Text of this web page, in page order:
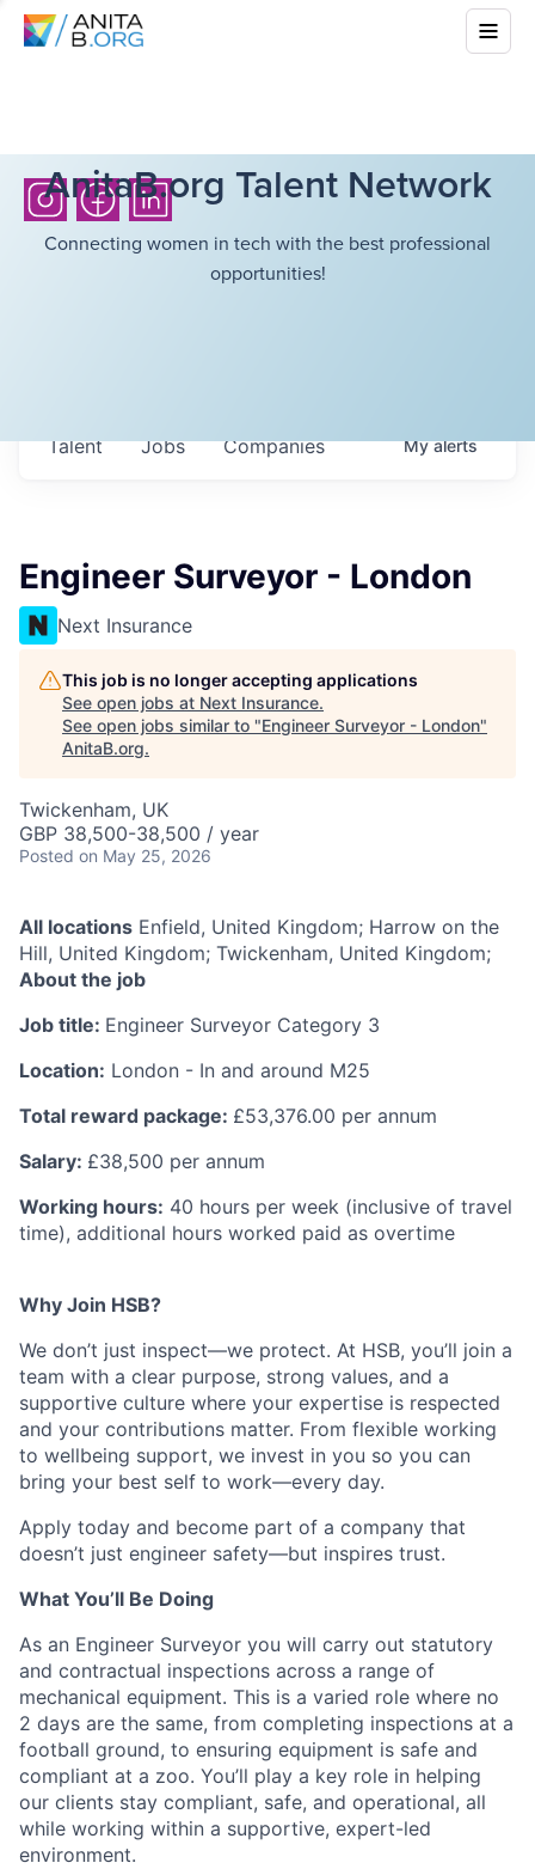
AnitaB.org Talent Network
Connecting women in tech with the best professional
opportunities!
Jobs Companies
Talent Myalerts
Engineer Surveyor - London
Next Insurance
This job is no longer accepting applications
See open jobs at Next Insurance.
See open jobs similar to "Engineer Surveyor - London"
AnitaB.org.
Twickenham, UK
GBP 38,500-38,500 / year
Posted on May 25, 2026
All locations Enfield, United Kingdom; Harrow on the
Hill, United Kingdom; Twickenham, United Kingdom;
About the job
Job title: Engineer Surveyor Category 3
Location: London - In and around M25
Total reward package: £53,376.00 per annum
Salary: £38,500 per annum
Working hours: 40 hours per week (inclusive of travel
time), additional hours worked paid as overtime
Why Join HSB?
We don’t just inspect—we protect. At HSB, you’ll join a
team with a clear purpose, strong values, and a
supportive culture where your expertise is respected
and your contributions matter. From flexible working
to wellbeing support, we invest in you so you can
bring your best self to work—every day.
Apply today and become part of a company that
doesn’t just engineer safety—but inspires trust.
What You’ll Be Doing
As an Engineer Surveyor you will carry out statutory
and contractual inspections across a range of
mechanical equipment. This is a varied role where no
2 days are the same, from completing inspections at a
football ground, to ensuring equipment is safe and
compliant at a zoo. You’ll play a key role in helping
our clients stay compliant, safe, and operational, all
while working within a supportive, expert-led
environment.